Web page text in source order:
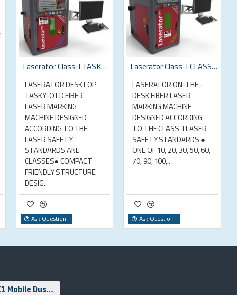
Laserator Class-I TASKY-OTD Desktop Laser Marking Machine
LASERATOR DESKTOP
TASKY-OTD FIBER
LASER MARKING
MACHINE DESIGNED
ACCORDING TO THE
LASER SAFETY
STANDARDS AND
CLASSES● COMPACT
FRIENDLY STRUCTURE
DESIG..
Ask Question
Laserator Class-I CLASSY-OTD Desktop Laser Marking Machine
LASERATOR ON-THE-
DESK FIBER LASER
MARKING MACHINE
DESIGNED ACCORDING
TO THE CLASS-I LASER
SAFETY STANDARDS ●
ONE OF 10, 20, 30, 50, 60,
70, 90, 100,..
Ask Question
Laserator LSE1 Mobile Dust & Fume Extraction Unit